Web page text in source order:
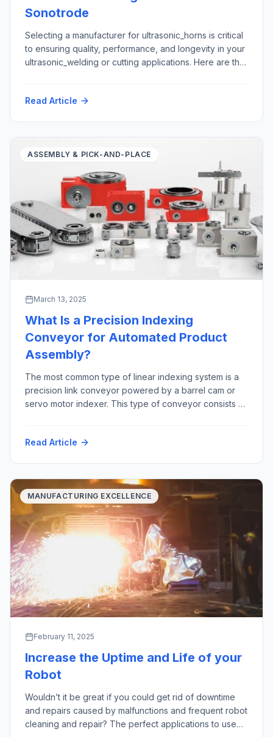
Sonotrode
Selecting a manufacturer for ultrasonic_horns is critical
to ensuring quality, performance, and longevity in your
ultrasonic_welding or cutting applications. Here are the
Ultrasonics USA can support your ultrasonic horn repair
Read Article
ASSEMBLY & PICK-AND-PLACE
March 13, 2025
What Is a Precision Indexing
Conveyor for Automated Product
Assembly?
The most common type of linear indexing system is a
precision link conveyor powered by a barrel cam or
servo motor indexer. This type of conveyor consists of
constrained by precision bearings between two large
Read Article
MANUFACTURING EXCELLENCE
February 11, 2025
Increase the Uptime and Life of your
Robot
Wouldn’t it be great if you could get rid of downtime
and repairs caused by malfunctions and frequent robot
cleaning and repair? The perfect applications to use